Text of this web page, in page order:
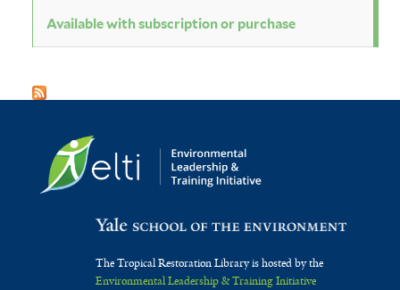
Available with subscription or purchase
The Tropical Restoration Library is hosted by the
Environmental Leadership & Training Initiative